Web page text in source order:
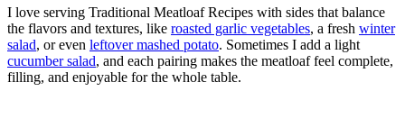
I love serving Traditional Meatloaf Recipes with sides that balance
the flavors and textures, like roasted garlic vegetables, a fresh winter
salad, or even leftover mashed potato. Sometimes I add a light
cucumber salad, and each pairing makes the meatloaf feel complete,
filling, and enjoyable for the whole table.